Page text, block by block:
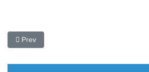
Previous article: DOMOS 7 is now available
Prev